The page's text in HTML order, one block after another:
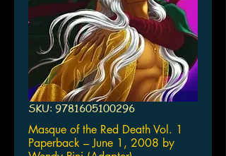
SKU: 9781605100296
Masque of the Red Death Vol. 1
Paperback – June 1, 2008 by